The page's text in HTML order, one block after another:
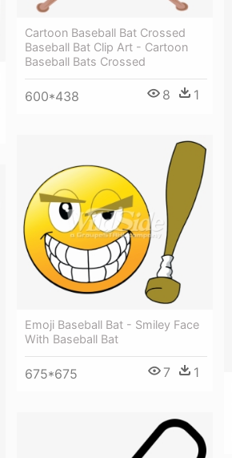
Cartoon Baseball Bat Crossed
Baseball Bat Clip Art - Cartoon
Baseball Bats Crossed
600*438 8 1
Emoji Baseball Bat - Smiley Face
With Baseball Bat
675*675 7 1